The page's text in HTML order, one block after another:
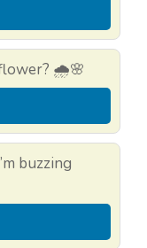
🌧️🌸
buzzing